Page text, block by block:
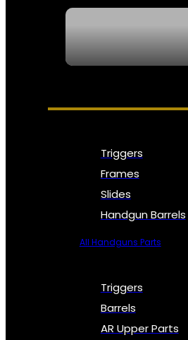
PARTS & ACCESSORIES
Triggers
Frames
Slides
Handgun Barrels
All Handguns Parts
Triggers
Barrels
AR Upper Parts